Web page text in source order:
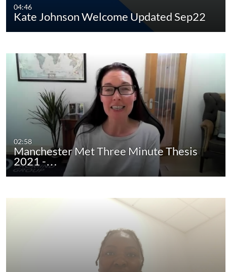
04:46
Kate Johnson Welcome Updated Sep22
02:58
Manchester Met Three Minute Thesis
2021 -…